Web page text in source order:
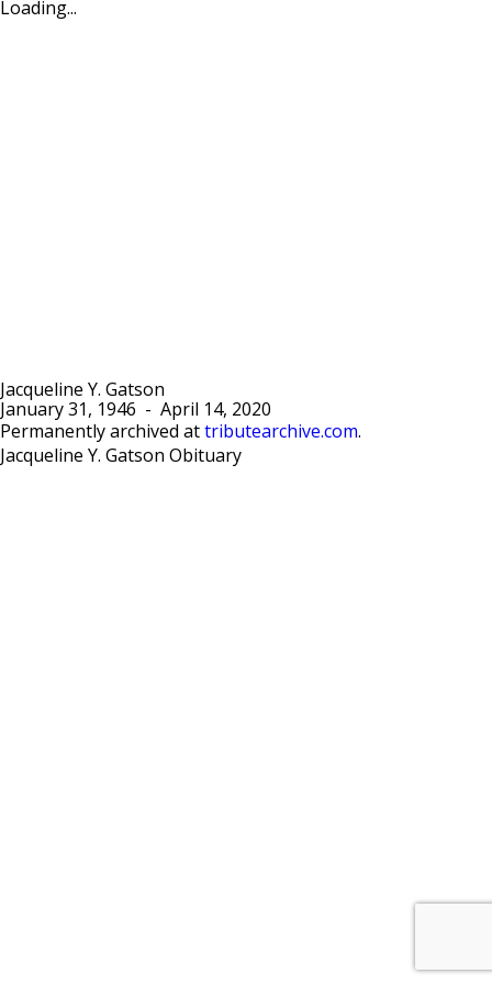
Loading...
Jacqueline Y. Gatson
January 31, 1946 - April 14, 2020
Permanently archived at tributearchive.com.
Jacqueline Y. Gatson Obituary